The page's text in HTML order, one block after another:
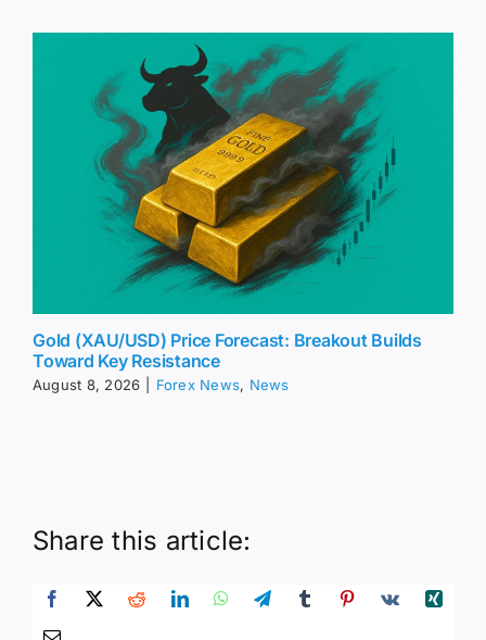
Gold (XAU/USD) Price Forecast: Breakout Builds
Toward Key Resistance
August 8, 2026 Forex News, News
Share this article: